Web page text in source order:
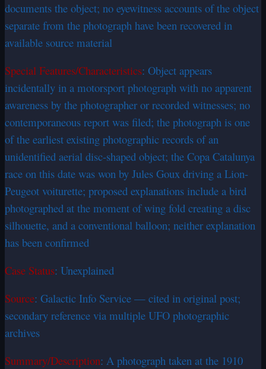
documents the object; no eyewitness accounts of the object
separate from the photograph have been recovered in
available source material
Special Features/Characteristics: Object appears
incidentally in a motorsport photograph with no apparent
awareness by the photographer or recorded witnesses; no
contemporaneous report was filed; the photograph is one
of the earliest existing photographic records of an
unidentified aerial disc-shaped object; the Copa Catalunya
race on this date was won by Jules Goux driving a Lion-
Peugeot voiturette; proposed explanations include a bird
photographed at the moment of wing fold creating a disc
silhouette, and a conventional balloon; neither explanation
has been confirmed
Case Status: Unexplained
Source: Galactic Info Service — cited in original post;
secondary reference via multiple UFO photographic
archives
Summary/Description: A photograph taken at the 1910